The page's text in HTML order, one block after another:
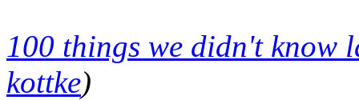
100 things we didn't know
kottke)